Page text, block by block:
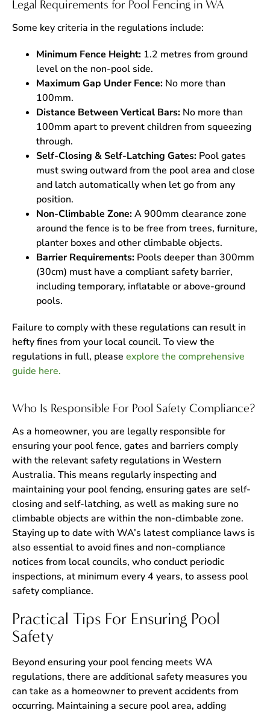
Legal Requirements for Pool Fencing in WA
Some key criteria in the regulations include:
Minimum Fence Height: 1.2 metres from ground
level on the non-pool side.
Maximum Gap Under Fence: No more than
100mm.
Distance Between Vertical Bars: No more than
100mm apart to prevent children from squeezing
through.
Self-Closing & Self-Latching Gates: Pool gates
must swing outward from the pool area and close
and latch automatically when let go from any
position.
Non-Climbable Zone:A 900mm clearance zone
around the fence is to be free from trees, furniture,
planter boxes and other climbable objects.
Barrier Requirements: Pools deeper than 300mm
(30cm) must have a compliant safety barrier,
including temporary, inflatable or above-ground
pools.
Failure to comply with these regulations can result in
hefty fines from your local council. To view the
regulations in full, please explore the comprehensive
guide here.
Who Is Responsible For Pool Safety Compliance?
As a homeowner, you are legally responsible for
ensuring your pool fence, gates and barriers comply
with the relevant safety regulations in Western
Australia. This means regularly inspecting and
maintaining your pool fencing, ensuring gates are self-
closing and self-latching, as well as making sure no
climbable objects are within the non-climbable zone.
Staying up to date with WA’s latest compliance laws is
also essential to avoid fines and non-compliance
notices from local councils, who conduct periodic
inspections, at minimum every 4 years, to assess pool
safety compliance.
Practical Tips For Ensuring Pool
Safety
Beyond ensuring your pool fencing meets WA
regulations, there are additional safety measures you
can take as a homeowner to prevent accidents from
occurring. Maintaining a secure pool area, adding